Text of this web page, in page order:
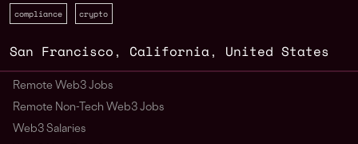
compliance crypto
San Francisco , California, United States
Remote Web3 Jobs
Remote Non-Tech Web3 Jobs
Web3 Salaries